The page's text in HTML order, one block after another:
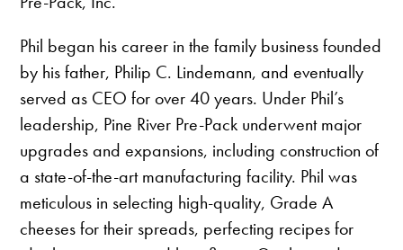
Phil began his career in the family business founded
by his father, Philip C. Lindemann, and eventually
served as CEO for over 40 years. Under Phil’s
leadership, Pine River Pre-Pack underwent major
upgrades and expansions, including construction of
a state-of-the-art manufacturing facility. Phil was
meticulous in selecting high-quality, Grade A
cheeses for their spreads, perfecting recipes for